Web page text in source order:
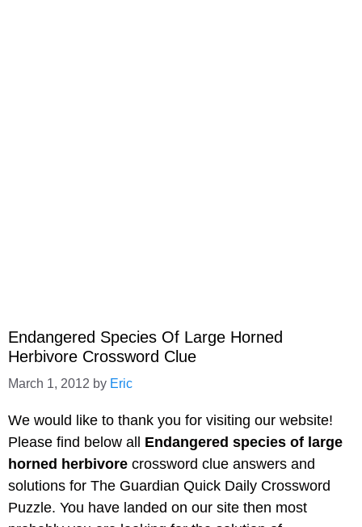
Endangered Species Of Large Horned
Herbivore Crossword Clue
March 1, 2012 by Eric
We would like to thank you for visiting our website!
Please find below all Endangered species of large
horned herbivore crossword clue answers and
solutions for The Guardian Quick Daily Crossword
Puzzle. You have landed on our site then most